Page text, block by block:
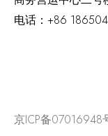
电话： +86
京ICP备07016948